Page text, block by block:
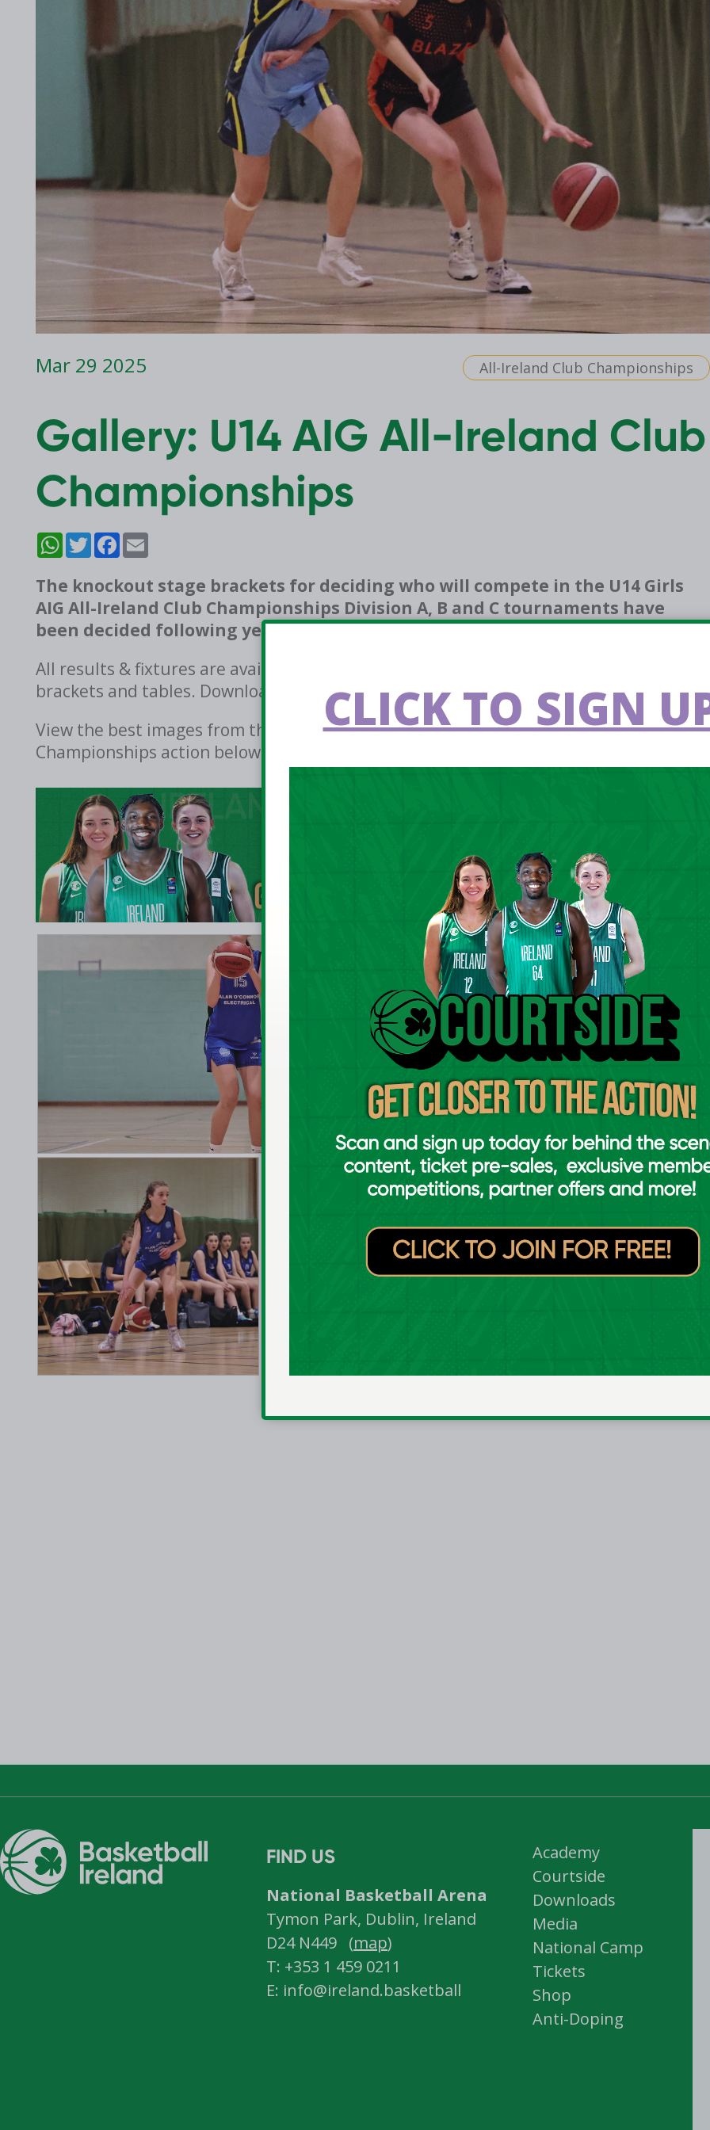
2017 Archive
2016 Archive
All-Ireland Club Championships
Mar 29 2025
Gallery: U14 AIG All-Ireland Club
Championships
WhatsAppTwitter Facebook
The knockout stage brackets for deciding who will compete in the U14 Girls
AIG All-Ireland Club Championships Division A, B and C tournaments have
been decided following yesterday’s group stage games.
All results & fixtures are available on the Swish All Hoops app, alongside tournament
brackets and tables. Download now on the
App Store &Google Play Store .
View the best images from the weekend's U14 Girl’s AIG All-Ireland Club
Championships action below.
FIND US
National Basketball Arena
Tymon Park, Dublin, Ireland
D24 N449 (map)
T: +353 1 459 0211
E: info@ireland.basketball
Academy
Courtside
Downloads
Media
National Camp
Tickets
Shop
Anti-Doping
CLICK TO SIGN